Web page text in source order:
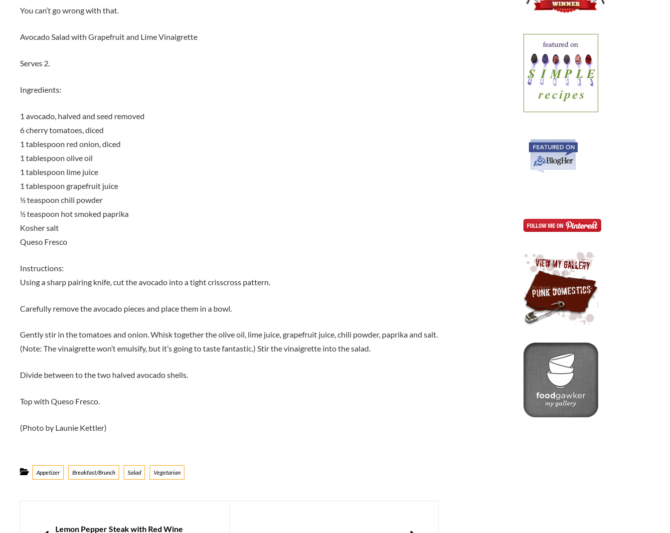
You can’t go wrong with that.
Avocado Salad with Grapefruit and Lime Vinaigrette
Serves 2.
Ingredients:
1 avocado, halved and seed removed
6 cherry tomatoes, diced
1 tablespoon red onion, diced
1 tablespoon olive oil
1 tablespoon lime juice
1 tablespoon grapefruit juice
½ teaspoon chili powder
½ teaspoon hot smoked paprika
Kosher salt
Queso Fresco
Instructions:
Using a sharp pairing knife, cut the avocado into a tight crisscross pattern.
Carefully remove the avocado pieces and place them in a bowl.
Gently stir in the tomatoes and onion. Whisk together the olive oil, lime juice, grapefruit juice, chili powder, paprika and salt.
(Note: The vinaigrette won’t emulsify, but it’s going to taste fantastic.) Stir the vinaigrette into the salad.
Divide between to the two halved avocado shells.
Top with Queso Fresco.
(Photo by Launie Kettler)
Categories
Appetizer Breakfast/Brunch Salad Vegetarian
navigation
PREVIOUS
Lemon Pepper Steak with Red Wine